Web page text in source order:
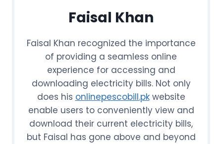
Faisal Khan
Faisal Khan recognized the importance
of providing a seamless online
experience for accessing and
downloading electricity bills. Not only
does his onlinepescobill.pkwebsite
enable users to conveniently view and
download their current electricity bills,
but Faisal has gone above and beyond